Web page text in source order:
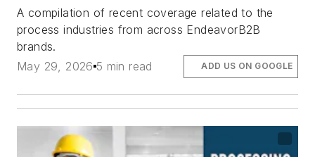
A compilation of recent coverage related to the
process industries from across EndeavorB2B
brands.
May 29, 2026 5 min read ADD US ON GOOGLE